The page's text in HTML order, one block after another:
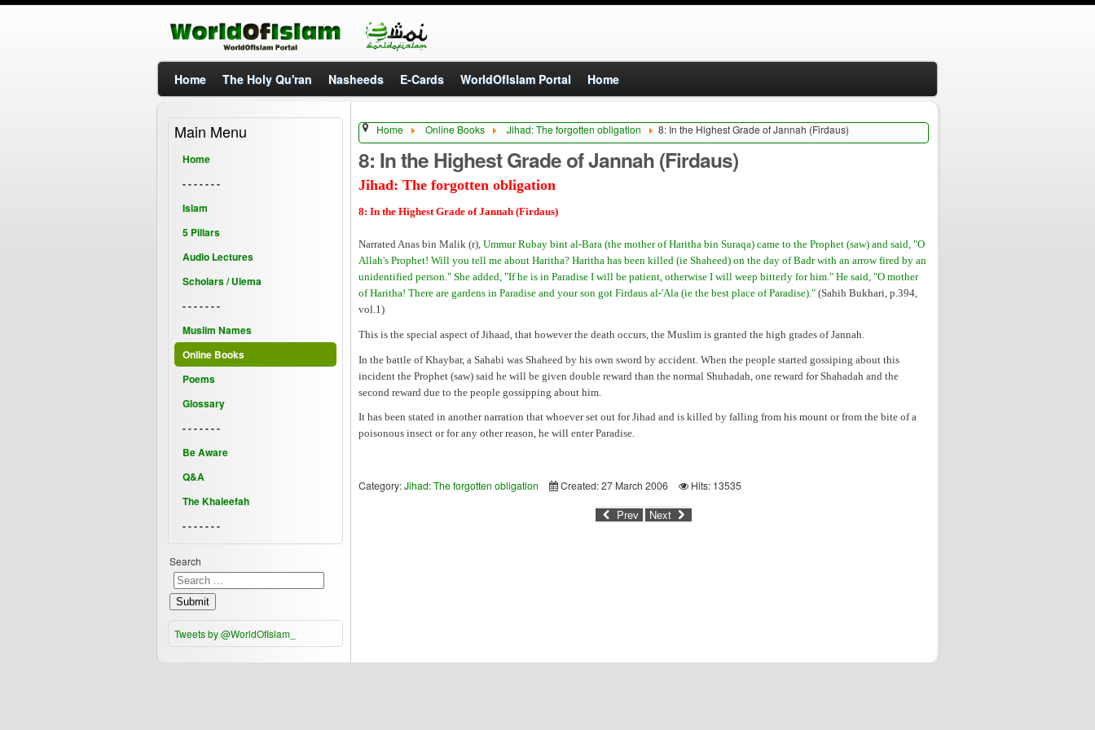
Home The Holy Qu'ran Nasheeds E-Cards WorldOfIslam Portal Home
Home Online Books Jihad: The forgotten obligation 8: In the Highest Grade of Jannah (Firdaus)
8: In the Highest Grade of Jannah (Firdaus)
Jihad: The forgotten obligation
8: In the Highest Grade of Jannah (Firdaus)
Narrated Anas bin Malik (r), Ummur Rubay bint al-Bara (the mother of Haritha bin Suraqa) came to the Prophet (saw) and said, "O
Allah's Prophet! Will you tell me about Haritha? Haritha has been killed (ie Shaheed) on the day of Badr with an arrow fired by an
unidentified person." She added, "If he is in Paradise I will be patient, otherwise I will weep bitterly for him." He said, "O mother
of Haritha! There are gardens in Paradise and your son got Firdaus al-'Ala (ie the best place of Paradise)." (Sahih Bukhari, p.394,
vol.1)
This is the special aspect of Jihaad, that however the death occurs, the Muslim is granted the high grades of Jannah.
In the battle of Khaybar, a Sahabi was Shaheed by his own sword by accident. When the people started gossiping about this
incident the Prophet (saw) said he will be given double reward than the normal Shuhadah, one reward for Shahadah and the
second reward due to the people gossipping about him.
It has been stated in another narration that whoever set out for Jihad and is killed by falling from his mount or from the bite of a
poisonous insect or for any other reason, he will enter Paradise.
Category:Jihad: The forgotten obligation Created: 27 March 2006 Hits: 13535
Prev Next
Main Menu
Home
- - - - - - -
Islam
5 Pillars
Audio Lectures
Scholars / Ulema
- - - - - - -
Muslim Names
Online Books
Poems
Glossary
- - - - - - -
Be Aware
Q&A
The Khaleefah
- - - - - - -
Search
Submit
Tweets by @WorldOfIslam_